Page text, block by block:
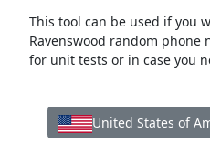
This tool can be used if you
Ravenswood random phone
for unit tests or in case you
United States of